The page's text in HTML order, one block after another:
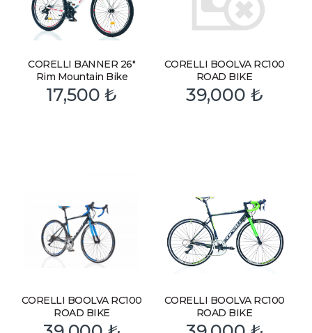
CORELLI BANNER 26″
Rim Mountain Bike
17,500₺
CORELLI BOOLVA RC100
ROAD BIKE
39,000 ₺
CORELLI BOOLVA RC100
ROAD BIKE
CORELLI BOOLVA RC100
ROAD BIKE